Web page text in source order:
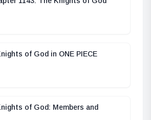
of God in ONE PIECE
of God: Members and